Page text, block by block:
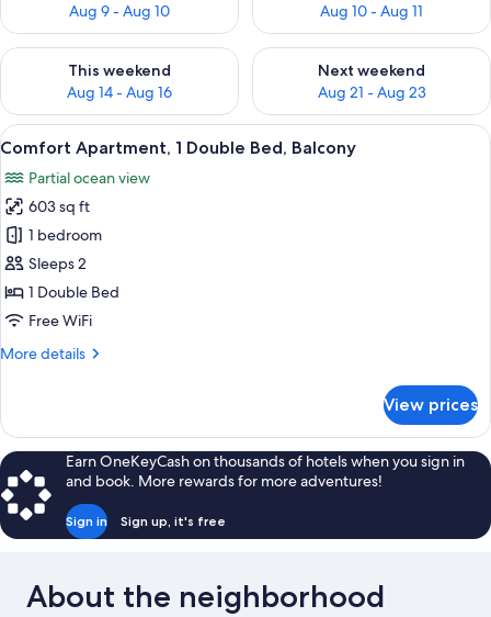
Aug 9 - Aug 10
Aug 10 - Aug 11
This weekend
Aug 14 - Aug 16
Check availability for this weekend Aug 14 - Aug 16
Next weekend
Aug 21 - Aug 23
Check availability for next
View
all
photos
for
Comfort
Apartment,
1
Double
Balcony
A bed with a white headboard, two
15
Comfort Apartment, 1 Double Bed, Balcony
Partial ocean view
603 sq ft
1 bedroom
Sleeps 2
1 Double Bed
Free WiFi
More details
More
Apartment,
Double
Bed,
Balcony
View prices
Earn OneKeyCash on thousands of hotels when you sign in
and book. More rewards for more adventures!
Sign in Sign up, it's free
About the neighborhood